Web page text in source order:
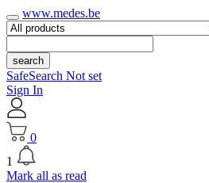
www.medes.be
search
SafeSearch Not set
Sign In
0
1
Mark all as read